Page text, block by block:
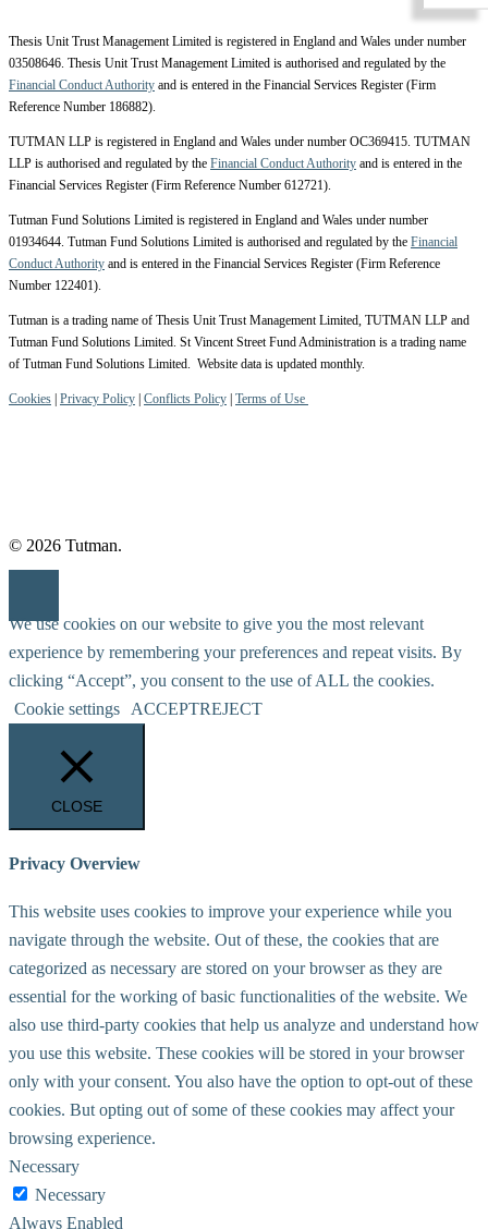
Thesis Unit Trust Management Limited is registered in England and Wales under number
03508646. Thesis Unit Trust Management Limited is authorised and regulated by the
Financial Conduct Authority and is entered in the Financial Services Register (Firm
Reference Number 186882).
TUTMAN LLP is registered in England and Wales under number OC369415. TUTMAN
LLP is authorised and regulated by the Financial Conduct Authority and is entered in the
Financial Services Register (Firm Reference Number 612721).
Tutman Fund Solutions Limited is registered in England and Wales under number
01934644. Tutman Fund Solutions Limited is authorised and regulated by the Financial
Conduct Authority and is entered in the Financial Services Register (Firm Reference
Number 122401).
Tutman is a trading name of Thesis Unit Trust Management Limited, TUTMAN LLP and
Tutman Fund Solutions Limited. St Vincent Street Fund Administration is a trading name
of Tutman Fund Solutions Limited. Website data is updated monthly.
Cookies Privacy Policy Conflicts Policy Terms of Use
© 2026 Tutman.
We use cookies on our website to give you the most relevant
experience by remembering your preferences and repeat visits. By
clicking “Accept”, you consent to the use of ALL the cookies.
Cookie settings
ACCEPTREJECT
CLOSE
Privacy Overview
This website uses cookies to improve your experience while you
navigate through the website. Out of these, the cookies that are
categorized as necessary are stored on your browser as they are
essential for the working of basic functionalities of the website. We
also use third-party cookies that help us analyze and understand how
you use this website. These cookies will be stored in your browser
only with your consent. You also have the option to opt-out of these
cookies. But opting out of some of these cookies may affect your
browsing experience.
Necessary
Necessary
Always Enabled